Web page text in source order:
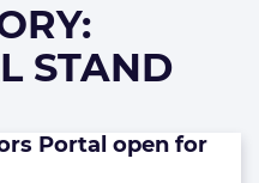
STAND
Portal open for